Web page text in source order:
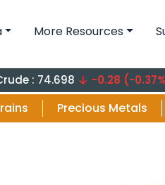
More Resources
-0.28 (-0.37%)
Precious Metals